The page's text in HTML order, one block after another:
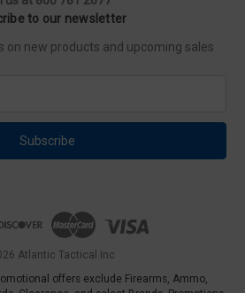
to our newsletter
on new products and upcoming sales
Atlantic Tactical Inc
offers exclude Firearms, Ammo,